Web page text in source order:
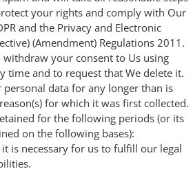
your rights and comply with Our
and the Privacy and Electronic
(Amendment) Regulations 2011.
your consent to Us using
time and to request that We delete it.
data for any longer than is
for which it was first collected.
for the following periods (or its
on the following bases):
is necessary for us to fulfill our legal